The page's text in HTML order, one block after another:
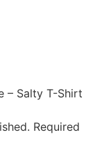
– Salty T-Shirt
Required